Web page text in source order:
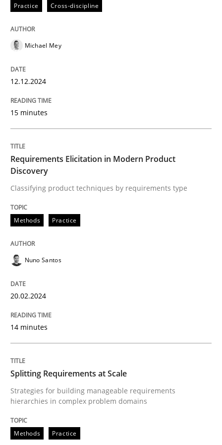
READ ARTICLE
Methods
Requirements Elicitation in Modern
Classifying product techniques by requirements type
Written by
20. February 2024 · 14 minutes read
READ ARTICLE
Splitting Requirements at Scale
Strategies for building manageable requirements
Written by
12. September 2023 · 21 minutes read
Practice Cross-discipline
Michael Mey
12.12.2024
15 minutes
Requirements Elicitation in Modern Product
Discovery
Classifying product techniques by requirements type
Methods Practice
Nuno Santos
20.02.2024
14 minutes
Splitting Requirements at Scale
Strategies for building manageable requirements
hierarchies in complex problem domains
Methods Practice